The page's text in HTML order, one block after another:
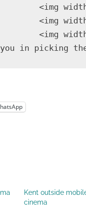
<img
<img
<img
Kent outside
cinema